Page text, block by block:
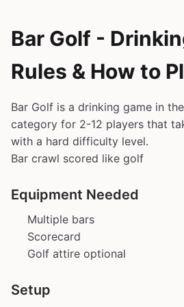
Bar Golf -
Rules & How to
Bar Golf is a drinking game in
category for 2-12 players that
with a hard difficulty level.
Bar crawl scored like golf
Equipment Needed
Multiple bars
Scorecard
Golf attire optional
Setup